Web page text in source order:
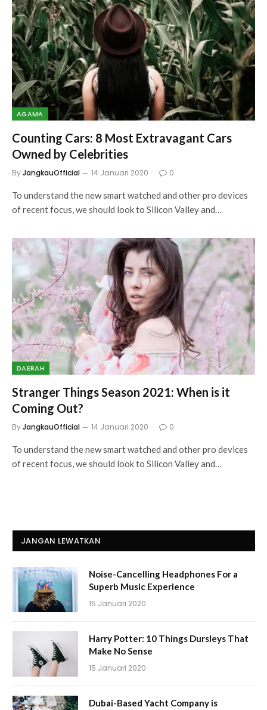
AGAMA
Counting Cars: 8 Most Extravagant Cars
Owned by Celebrities
ByJangkauOfficial 14 Januari 2020 0
To understand the new smart watched and other pro devices
of recent focus, we should look to Silicon Valley and…
DAERAH
Stranger Things Season 2021: When is it
Coming Out?
ByJangkauOfficial 14 Januari 2020 0
To understand the new smart watched and other pro devices
of recent focus, we should look to Silicon Valley and…
JANGAN LEWATKAN
Noise-Cancelling Headphones For a
Superb Music Experience
15 Januari 2020
Harry Potter: 10 Things Dursleys That
Make No Sense
15 Januari 2020
Dubai-Based Yacht Company is